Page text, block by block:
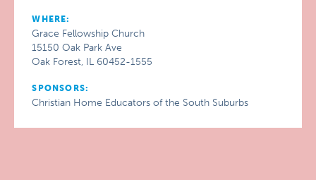
WHERE:
Grace Fellowship Church
15150 Oak Park Ave
Oak Forest, IL 60452-1555
SPONSORS:
Christian Home Educators of the South Suburbs